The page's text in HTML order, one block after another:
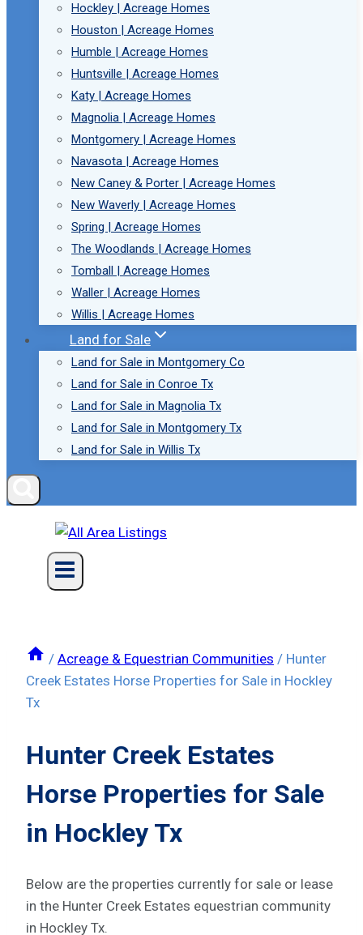
Hockley | Acreage Homes
Houston | Acreage Homes
Humble | Acreage Homes
Huntsville | Acreage Homes
Katy | Acreage Homes
Magnolia | Acreage Homes
Montgomery | Acreage Homes
Navasota | Acreage Homes
New Caney & Porter | Acreage Homes
New Waverly | Acreage Homes
Spring | Acreage Homes
The Woodlands | Acreage Homes
Tomball | Acreage Homes
Waller | Acreage Homes
Willis | Acreage Homes
Land for Sale
Land for Sale in Montgomery Co
Land for Sale in Conroe Tx
Land for Sale in Magnolia Tx
Land for Sale in Montgomery Tx
Land for Sale in Willis Tx
/ Acreage & Equestrian Communities / Hunter
Creek Estates Horse Properties for Sale in Hockley
Tx
Hunter Creek Estates
Horse Properties for Sale
in Hockley Tx
Below are the properties currently for sale or lease
in the Hunter Creek Estates equestrian community
in Hockley Tx.